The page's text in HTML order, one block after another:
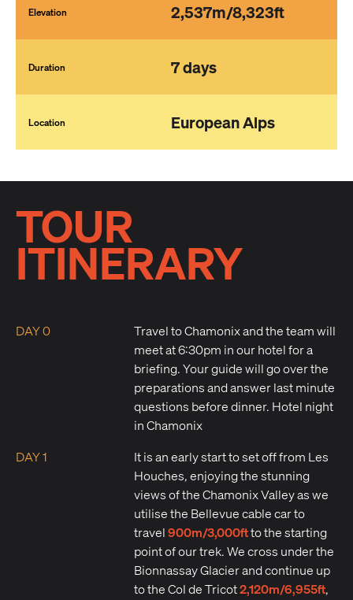
Elevation 2,537m/8,323ft
Duration 7 days
Location European Alps
TOUR
ITINERARY
DAY 0
Travel to Chamonix and the team will
meet at 6:30pm in our hotel for a
briefing. Your guide will go over the
preparations and answer last minute
questions before dinner. Hotel night
in Chamonix
DAY 1
It is an early start to set off from Les
Houches, enjoying the stunning
views of the Chamonix Valley as we
utilise the Bellevue cable car to
travel 900m/3,000ftto the starting
point of our trek. We cross under the
Bionnassay Glacier and continue up
to the Col de Tricot2,120m/6,955ft,